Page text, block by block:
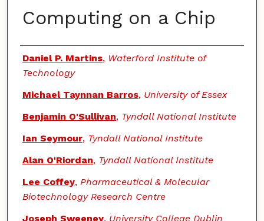
Computing on a Chip
Authors
Daniel P. Martins, Waterford Institute of
Technology
Michael Taynnan Barros, University of Essex
Benjamin O'Sullivan, Tyndall National Institute
Ian Seymour, Tyndall National Institute
Alan O'Riordan, Tyndall National Institute
Lee Coffey, Pharmaceutical & Molecular
Biotechnology Research Centre
Joseph Sweeney, University College Dublin